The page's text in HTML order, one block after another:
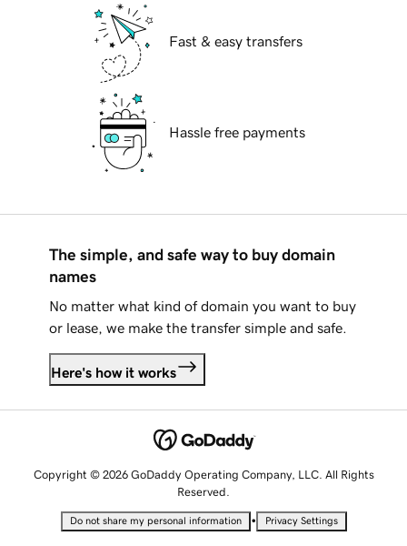
Fast & easy transfers
Hassle free payments
The simple, and safe way to buy domain
names
No matter what kind of domain you want to buy
or lease, we make the transfer simple and safe.
Here's how it works
Copyright © 2026 GoDaddy Operating Company, LLC. All Rights
Reserved.
Do not share my personal information • Privacy Settings